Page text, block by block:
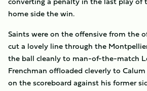
home side the win.
Saints were on the offensive from the
cut a lovely line through the
the ball cleanly to man-of-the-match
Frenchman offloaded cleverly to
on the scoreboard against his former